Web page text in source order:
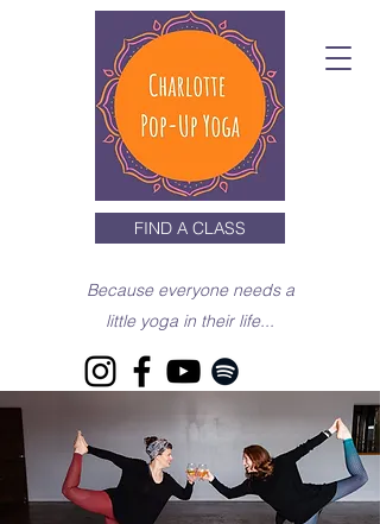
FIND A CLASS
Because everyone needs a
little yoga in their life...